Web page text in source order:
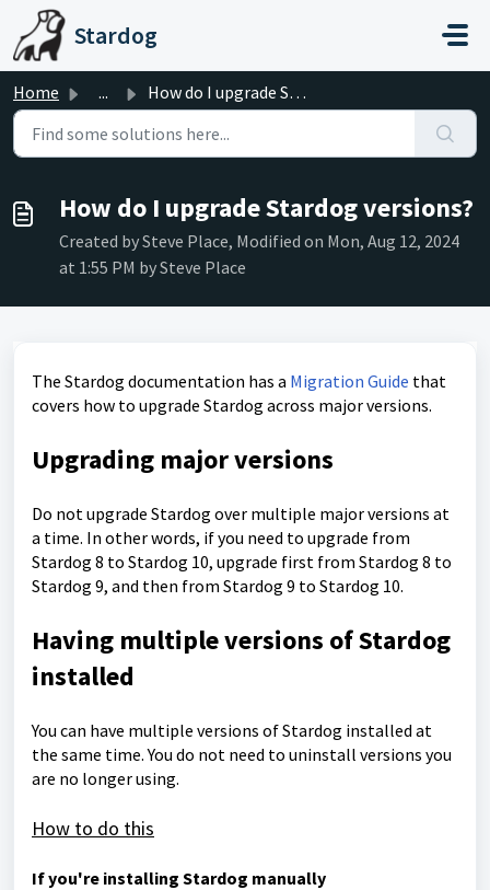
Skip to main content
Stardog
Home ... How do I upgrade Stardog versions?
How do I upgrade Stardog versions?
Created by Steve Place, Modified on Mon, Aug 12, 2024
at 1:55 PM by Steve Place
The Stardog documentation has a Migration Guide that
covers how to upgrade Stardog across major versions.
Upgrading major versions
Do not upgrade Stardog over multiple major versions at
a time. In other words, if you need to upgrade from
Stardog 8 to Stardog 10, upgrade first from Stardog 8 to
Stardog 9, and then from Stardog 9 to Stardog 10.
Having multiple versions of Stardog
installed
You can have multiple versions of Stardog installed at
the same time. You do not need to uninstall versions you
are no longer using.
How to do this
If you're installing Stardog manually